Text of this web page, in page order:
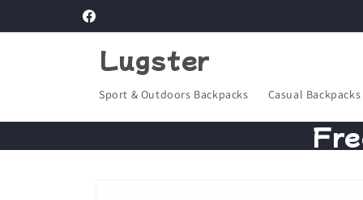
Facebook
Lugster
Sport & Outdoors Backpacks Casual Backpacks